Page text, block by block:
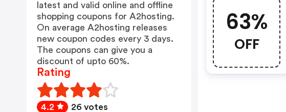
63%
OFF
latest and valid online and offline
shopping coupons for A2hosting.
On average A2hosting releases
new coupon codes every 3 days.
The coupons can give you a
discount of upto 60%.
Rating
4.2 26 votes